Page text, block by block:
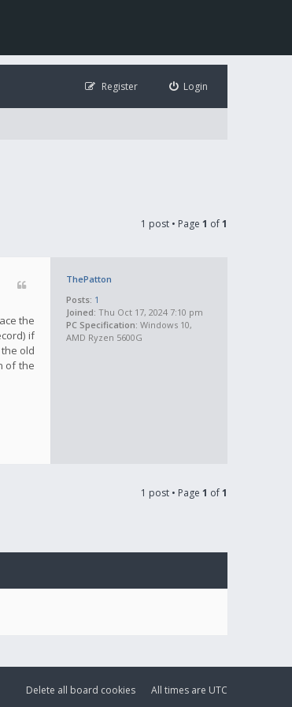
Login
Register
1 post • Page 1 of1
ThePatton
Posts: 1
Joined: Thu Oct 17, 2024 7:10 pm
PC Specification: Windows 10,
AMD Ryzen 5600G
the
if
old
of the
1 post • Page 1 of1
All times are UTC
Delete all board cookies